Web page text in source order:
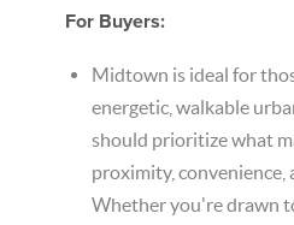
For Buyers:
Midtown is ideal for
energetic, walkable
should prioritize what
proximity, convenience,
Whether you're drawn